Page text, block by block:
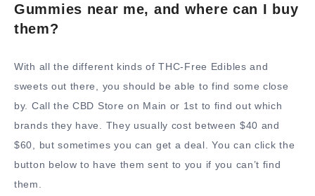
Gummies near me, and where can I buy
them?
With all the different kinds of THC-Free Edibles and
sweets out there, you should be able to find some close
by. Call the CBD Store on Main or 1st to find out which
brands they have. They usually cost between $40 and
$60, but sometimes you can get a deal. You can click the
button below to have them sent to you if you can’t find
them.